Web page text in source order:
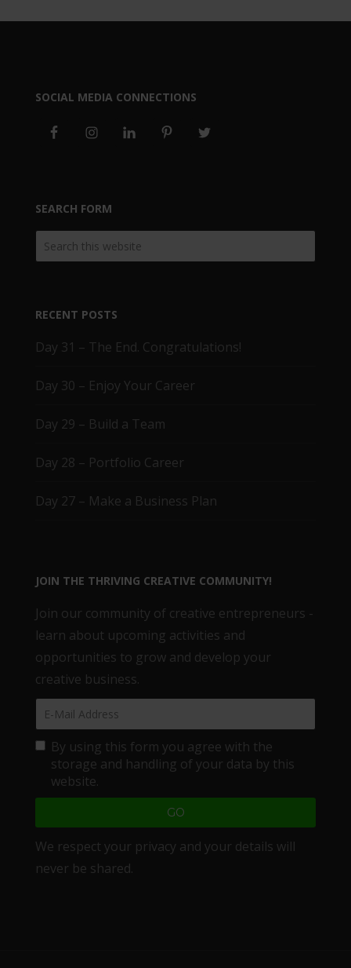
SOCIAL MEDIA CONNECTIONS
SEARCH FORM
RECENT POSTS
Day 31 – The End. Congratulations!
Day 30 – Enjoy Your Career
Day 29 – Build a Team
Day 28 – Portfolio Career
Day 27 – Make a Business Plan
JOIN THE THRIVING CREATIVE COMMUNITY!
Join our community of creative entrepreneurs -
learn about upcoming activities and
opportunities to grow and develop your
creative business.
By using this form you agree with the
storage and handling of your data by this
website.
We respect your privacy and your details will
never be shared.